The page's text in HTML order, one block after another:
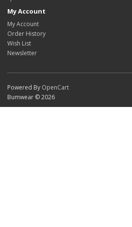
My Account
My Account
Order History
Wish List
Newsletter
Powered By OpenCart
Bumwear © 2026